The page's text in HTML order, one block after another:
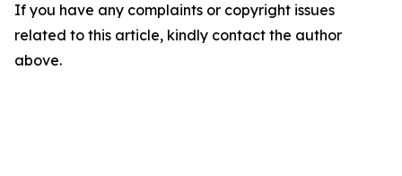
If you have any complaints or copyright issues
related to this article, kindly contact the author
above.